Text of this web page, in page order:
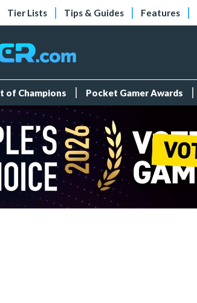
Tier Lists Tips & Guides Features
of Champions Pocket Gamer Awards